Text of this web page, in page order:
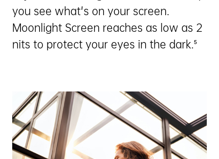
you see what's on your screen.
Moonlight Screen reaches as low as 2
nits to protect your eyes in the dark.⁵